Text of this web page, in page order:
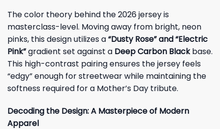
The color theory behind the 2026 jersey is
masterclass-level. Moving away from bright, neon
pinks, this design utilizes a“Dusty Rose” and “Electric
Pink”gradient set against a Deep Carbon Blackbase.
This high-contrast pairing ensures the jersey feels
“edgy” enough for streetwear while maintaining the
softness required for a Mother’s Day tribute.
Decoding the Design: A Masterpiece of Modern
Apparel